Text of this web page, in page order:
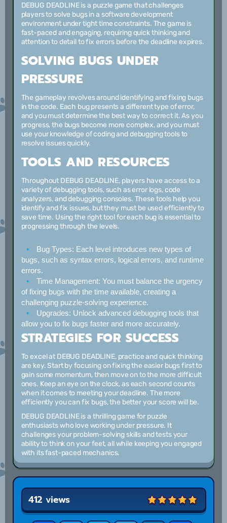
DEBUG DEADLINE is a puzzle game that challenges
players to solve bugs in a software development
environment under tight time constraints. The game is
fast-paced and engaging, requiring quick thinking and
attention to detail to fix errors before the deadline expires.
SOLVING BUGS UNDER
PRESSURE
The gameplay revolves around identifying and fixing bugs
in the code. Each bug presents a different type of error,
and you must determine the best way to correct it. As you
progress, the bugs become more complex, and you must
use your knowledge of coding and debugging tools to
resolve issues quickly.
TOOLS AND RESOURCES
Throughout DEBUG DEADLINE, players have access to a
variety of debugging tools, such as error logs, code
analyzers, and debugging consoles. These tools help you
identify and fix issues, but they must be used efficiently to
save time. Using the right tool for each bug is essential to
progressing through the levels.
Bug Types: Each level introduces new types of
bugs, such as syntax errors, logical errors, and runtime
errors.
Time Management: You must balance the urgency
of fixing bugs with the time available, creating a
challenging puzzle-solving experience.
Upgrades: Unlock advanced debugging tools that
allow you to fix bugs faster and more accurately.
STRATEGIES FOR SUCCESS
To excel at DEBUG DEADLINE, practice and quick thinking
are key. Start by focusing on fixing the easier bugs first to
gain some momentum, then move on to the more difficult
ones. Keep an eye on the clock, as each second counts
when it comes to meeting your deadline. The more
efficiently you can fix bugs, the better your score will be.
DEBUG DEADLINE is a thrilling game for puzzle
enthusiasts who love working under pressure. It
challenges your problem-solving skills and tests your
ability to think on your feet, all while keeping you engaged
with its fast-paced mechanics.
412 views